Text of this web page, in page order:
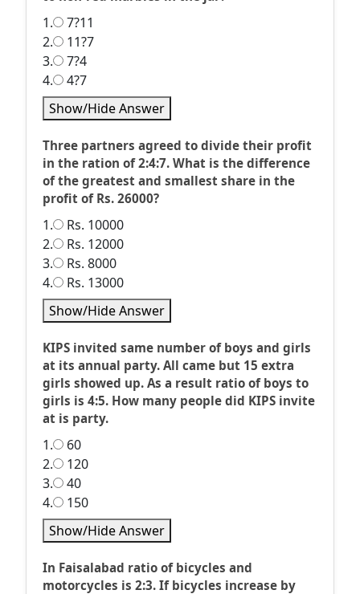
1.
7?11
2.
11?7
3.
7?4
4.
4?7
Show/Hide Answer
Three partners agreed to divide their profit
in the ration of 2:4:7. What is the difference
of the greatest and smallest share in the
profit of Rs. 26000?
1.
Rs. 10000
2.
Rs. 12000
3.
Rs. 8000
4.
Rs. 13000
Show/Hide Answer
KIPS invited same number of boys and girls
at its annual party. All came but 15 extra
girls showed up. As a result ratio of boys to
girls is 4:5. How many people did KIPS invite
at is party.
1.
60
2.
120
3.
40
4.
150
Show/Hide Answer
In Faisalabad ratio of bicycles and
motorcycles is 2:3. If bicycles increase by